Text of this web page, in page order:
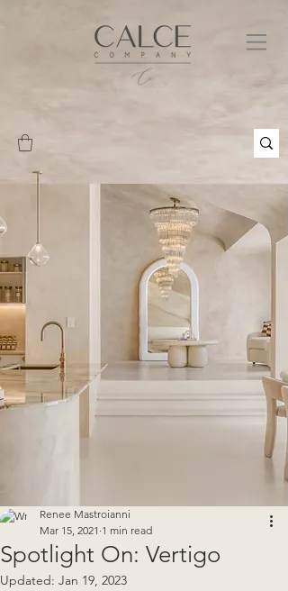
Spotlight On: Vertigo
Renee Mastroianni
Mar 15, 2021 1 min read
Updated: Jan 19, 2023